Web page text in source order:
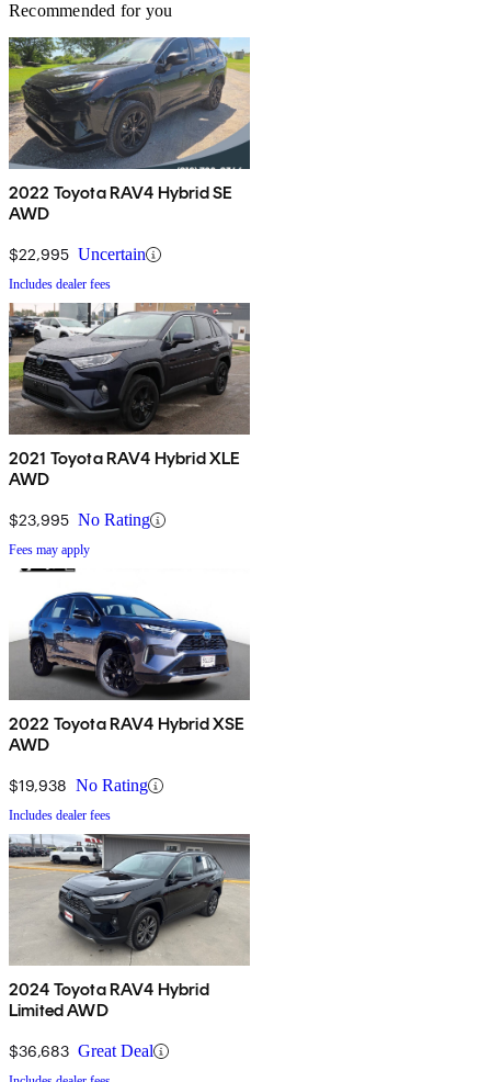
Recommended for you
2022 Toyota RAV4 Hybrid SE
AWD
$22,995 Uncertain
Includes dealer fees
2021 Toyota RAV4 Hybrid XLE
AWD
$23,995 No Rating
Fees may apply
2022 Toyota RAV4 Hybrid XSE
AWD
$19,938 No Rating
Includes dealer fees
2024 Toyota RAV4 Hybrid
Limited AWD
$36,683 Great Deal